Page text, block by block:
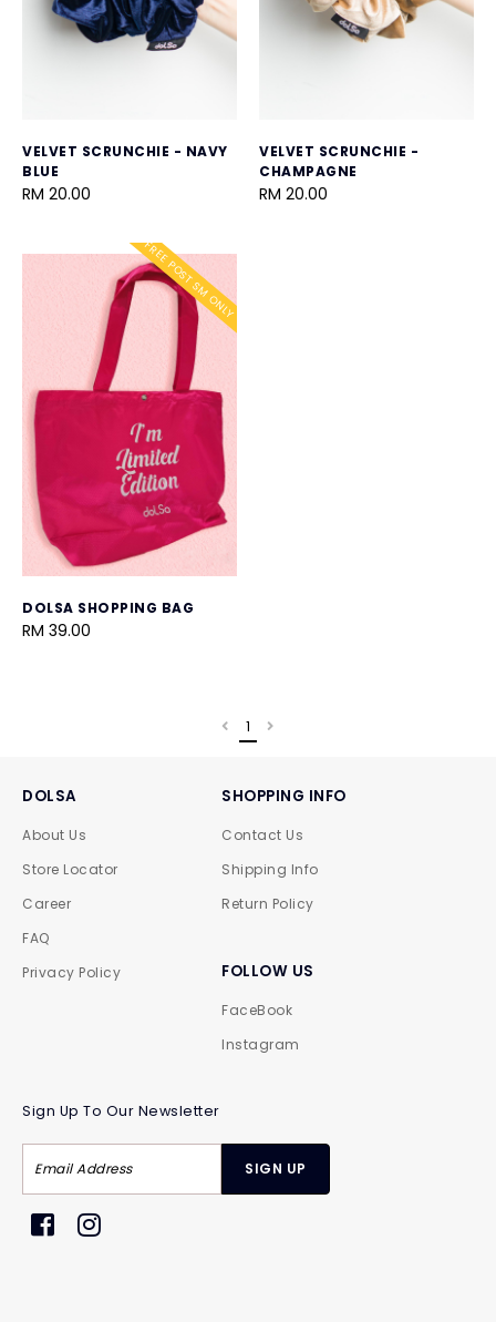
VELVET SCRUNCHIE - NAVY
BLUE
RM 20.00
VELVET SCRUNCHIE -
CHAMPAGNE
RM 20.00
FREE POST SM ONLY
DOLSA SHOPPING BAG
RM 39.00
1
DOLSA
About Us
Store Locator
Career
FAQ
Privacy Policy
SHOPPING INFO
Contact Us
Shipping Info
Return Policy
FOLLOW US
FaceBook
Instagram
Sign Up To Our Newsletter